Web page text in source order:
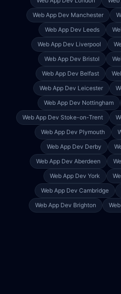
Web App Dev Manchester
Web App Dev Leeds
Web App Dev Liverpool
Web App Dev Bristol
Web App Dev Belfast
Web App Dev Leicester
Web App Dev Nottingham
Web App Dev Stoke-on-Trent
Web App Dev Plymouth
Web App Dev Derby
Web App Dev Aberdeen
Web App Dev York
Web App Dev Cambridge
Web App Dev Brighton